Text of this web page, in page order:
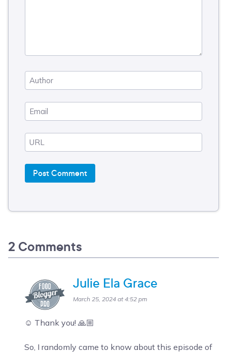
2 Comments
Julie Ela Grace
March 25, 2024 at 4:52 pm
☺️ Thank you! 🙏🏼
So, I randomly came to know about this episode of